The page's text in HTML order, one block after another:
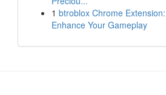
1 btroblox Chrome Extension:
Enhance Your Gameplay